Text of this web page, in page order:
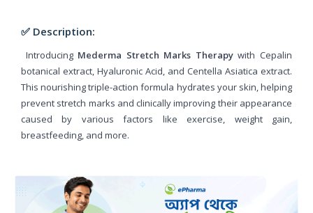
✅ Description:
Introducing Mederma Stretch Marks Therapywith Cepalin
botanical extract, Hyaluronic Acid, and Centella Asiatica extract.
This nourishing triple-action formula hydrates your skin, helping
prevent stretch marks and clinically improving their appearance
caused by various factors like exercise, weight gain,
breastfeeding, and more.